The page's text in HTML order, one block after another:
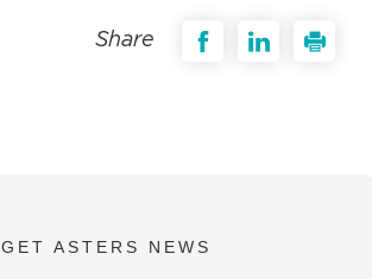
Share
GET ASTERS NEWS